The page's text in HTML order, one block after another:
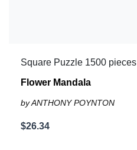
Square Puzzle 1500 pieces
Flower Mandala
by ANTHONY POYNTON
$26.34